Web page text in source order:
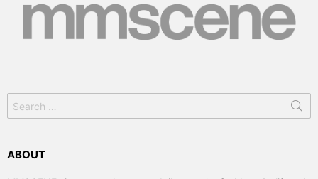
for:
ABOUT